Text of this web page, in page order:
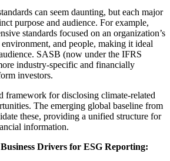
can seem daunting, but each major
purpose and audience. For example,
standards focused on an organization’s
and people, making it ideal
SASB (now under the IFRS
industry-specific and financially
investors.
framework for disclosing climate-related
The emerging global baseline from
these, providing a unified structure for
information.
Drivers for ESG Reporting: